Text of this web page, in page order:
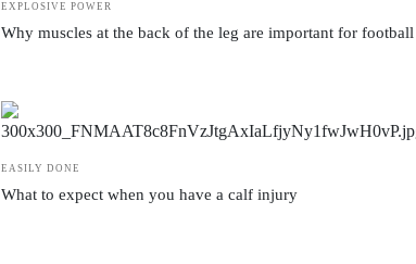
EXPLOSIVE POWER
Why muscles at the back of the leg are important for football
EASILY DONE
What to expect when you have a calf injury